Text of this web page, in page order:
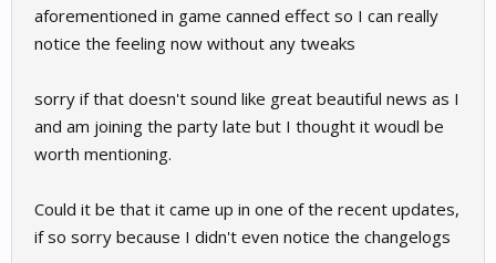
aforementioned in game canned effect so I can really
notice the feeling now without any tweaks
sorry if that doesn't sound like great beautiful news as I
and am joining the party late but I thought it woudl be
worth mentioning.
Could it be that it came up in one of the recent updates,
if so sorry because I didn't even notice the changelogs